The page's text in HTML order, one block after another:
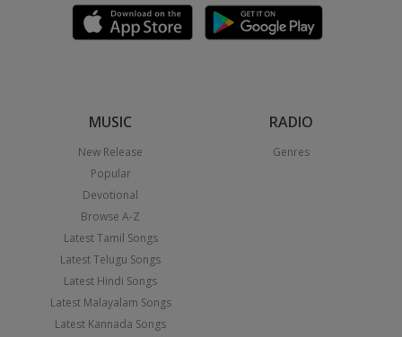
MUSIC
New Release
Popular
Devotional
Browse A-Z
Latest Tamil Songs
Latest Telugu Songs
Latest Hindi Songs
Latest Malayalam Songs
Latest Kannada Songs
RADIO
Genres